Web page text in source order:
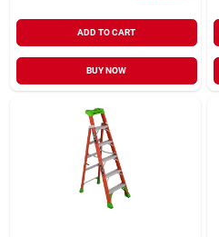
ADD TO CART
BUY NOW